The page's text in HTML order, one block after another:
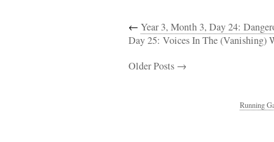
← Year 3, Month 3, Day 24:
Day 25: Voices In The (Vanishing)
Older Posts →
Running